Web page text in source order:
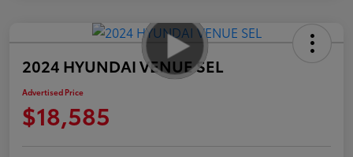
2024 HYUNDAI VENUE SEL
Advertised Price
$18,585